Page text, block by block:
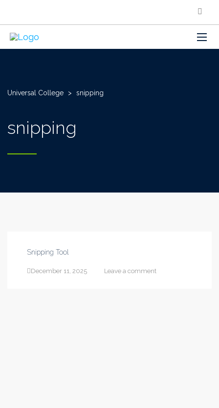
Universal College > snipping
snipping
Snipping Tool
December 11, 2025 Leave a comment